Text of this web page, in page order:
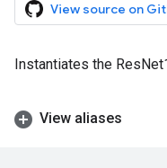
View source on
Instantiates the
View aliases